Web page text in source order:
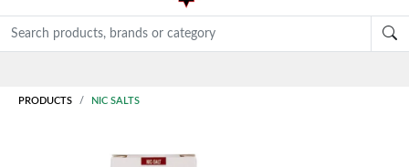
PRODUCTS NIC SALTS